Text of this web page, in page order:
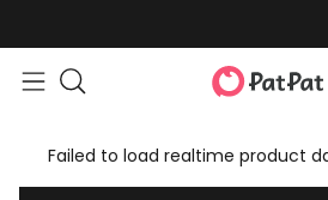
Failed to load realtime product